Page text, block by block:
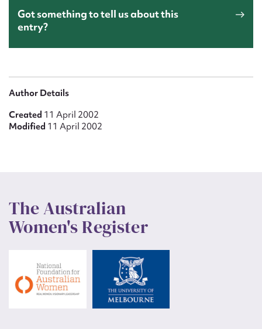
Got something to tell us about this
entry?
Author Details
Created 11 April 2002
Modified 11 April 2002
The Australian
Women's Register